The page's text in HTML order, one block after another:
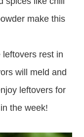
make this
rest in
will meld and
leftovers for
the week!